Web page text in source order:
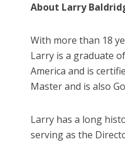
About Larry
With more than 18
Larry is a graduate
America and is
Master and is also
Larry has a long
serving as the